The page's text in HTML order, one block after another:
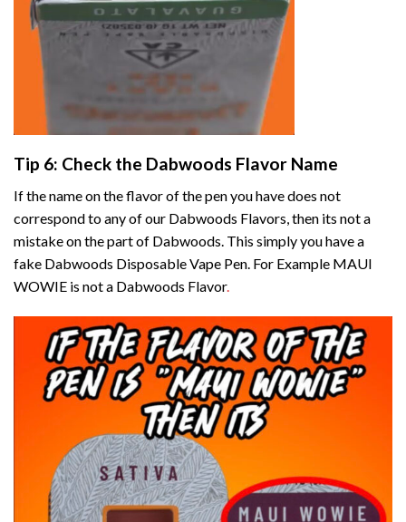
Tip 6: Check the Dabwoods Flavor Name
If the name on the flavor of the pen you have does not
correspond to any of our Dabwoods Flavors, then its not a
mistake on the part of Dabwoods. This simply you have a
fake Dabwoods Disposable Vape Pen. For Example MAUI
WOWIE is not a Dabwoods Flavor.